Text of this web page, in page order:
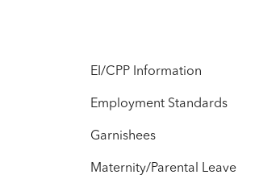
EI/CPP Information
Employment Standards
Garnishees
Maternity/Parental Leave